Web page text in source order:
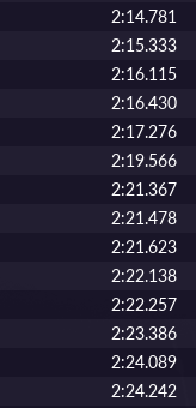
2:14.781
2:15.333
2:16.115
2:16.430
2:17.276
2:19.566
2:21.367
2:21.478
2:21.623
2:22.138
2:22.257
2:23.386
2:24.089
2:24.242